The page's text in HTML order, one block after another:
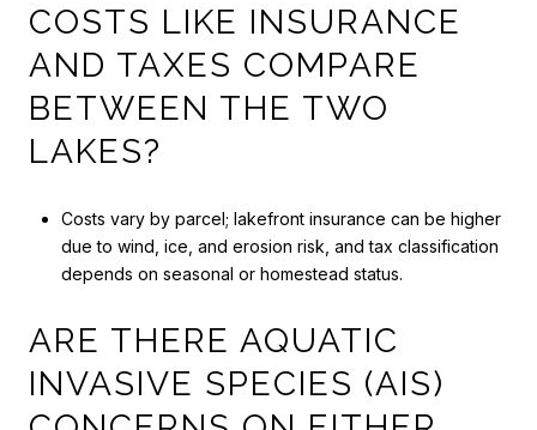
COSTS LIKE INSURANCE
AND TAXES COMPARE
BETWEEN THE TWO
LAKES?
Costs vary by parcel; lakefront insurance can be higher
due to wind, ice, and erosion risk, and tax classification
depends on seasonal or homestead status.
ARE THERE AQUATIC
INVASIVE SPECIES (AIS)